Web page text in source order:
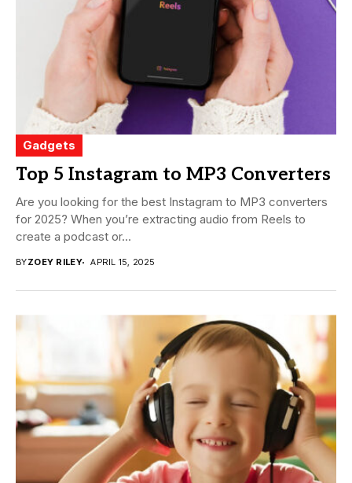
Gadgets
Top 5 Instagram to MP3 Converters
Are you looking for the best Instagram to MP3 converters
for 2025? When you’re extracting audio from Reels to
create a podcast or...
BYZOEY RILEY APRIL 15, 2025